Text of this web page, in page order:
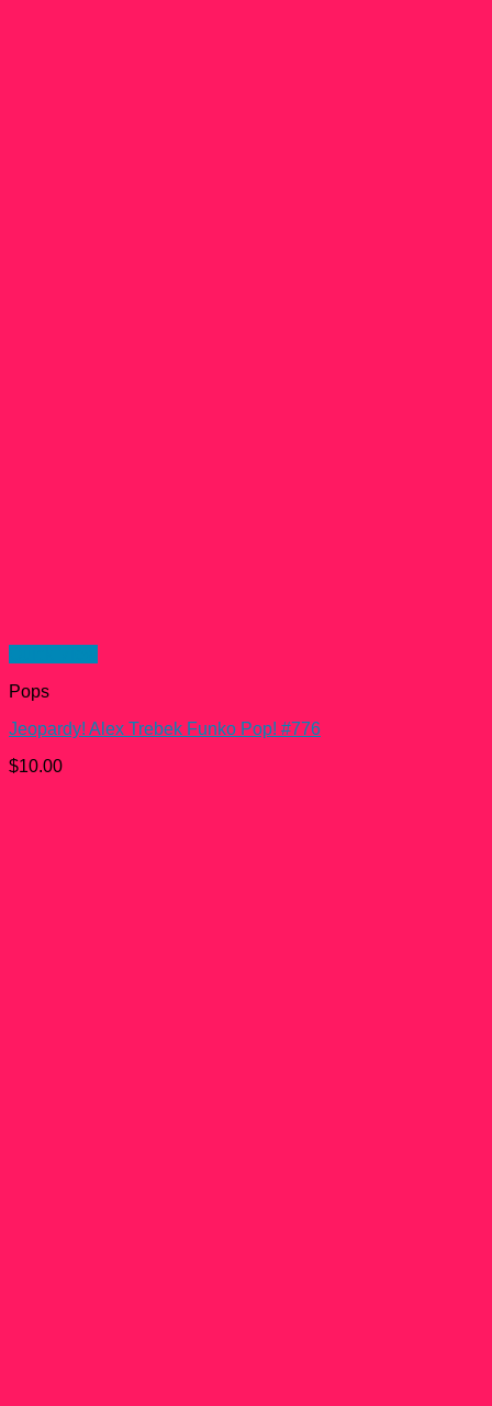
Pops
Jeopardy! Alex Trebek Funko Pop! #776
$10.00